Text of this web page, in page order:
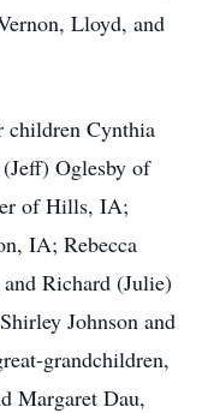
Lloyd, and
children Cynthia
Oglesby of
of Hills, IA;
IA; Rebecca
Richard (Julie)
Johnson and
grandchildren,
Margaret Dau,